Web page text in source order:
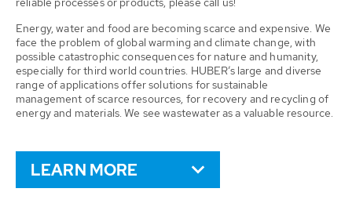
Energy, water and food are becoming scarce and expensive. We
face the problem of global warming and climate change, with
possible catastrophic consequences for nature and humanity,
especially for third world countries. HUBER’s large and diverse
range of applications offer solutions for sustainable
management of scarce resources, for recovery and recycling of
energy and materials. We see wastewater as a valuable resource.
LEARN MORE